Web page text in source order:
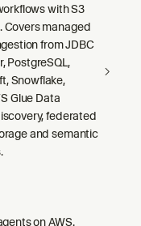
with S3
Covers managed
from JDBC
PostgreSQL,
Snowflake,
Glue Data
federated
and semantic
on AWS.